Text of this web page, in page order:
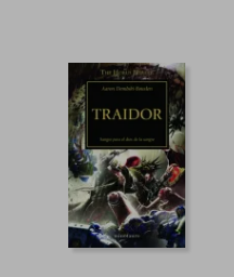
NT$ 5,704